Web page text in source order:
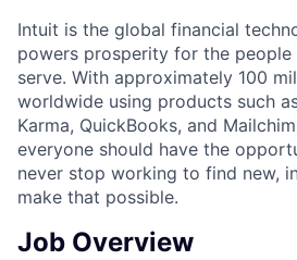
Intuit is the global financial
powers prosperity for the people
serve. With approximately 100
worldwide using products such
Karma, QuickBooks, and
everyone should have the
never stop working to find new,
make that possible.
Job Overview